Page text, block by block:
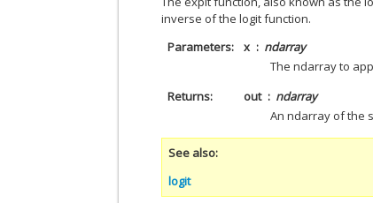
inverse of the logit function.
Parameters
x
ndarray
The ndarray to
Returns
out
ndarray
An ndarray of the
See also
logit